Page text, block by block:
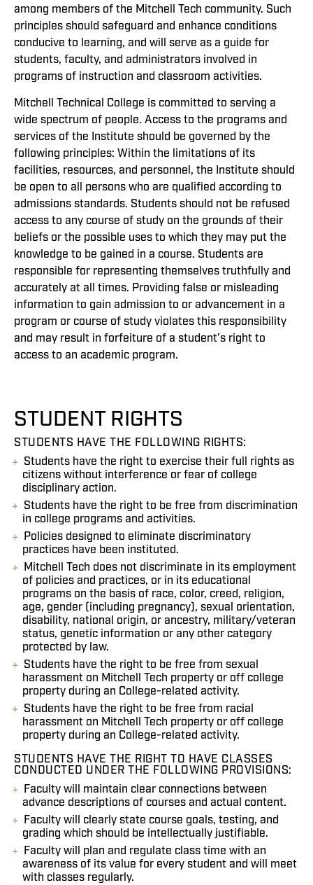
among members of the Mitchell Tech community. Such
principles should safeguard and enhance conditions
conducive to learning, and will serve as a guide for
students, faculty, and administrators involved in
programs of instruction and classroom activities.
Mitchell Technical College is committed to serving a
wide spectrum of people. Access to the programs and
services of the Institute should be governed by the
following principles: Within the limitations of its
facilities, resources, and personnel, the Institute should
be open to all persons who are qualified according to
admissions standards. Students should not be refused
access to any course of study on the grounds of their
beliefs or the possible uses to which they may put the
knowledge to be gained in a course. Students are
responsible for representing themselves truthfully and
accurately at all times. Providing false or misleading
information to gain admission to or advancement in a
program or course of study violates this responsibility
and may result in forfeiture of a student’s right to
access to an academic program.
STUDENT RIGHTS
STUDENTS HAVE THE FOLLOWING RIGHTS:
Students have the right to exercise their full rights as
citizens without interference or fear of college
disciplinary action.
Students have the right to be free from discrimination
in college programs and activities.
Policies designed to eliminate discriminatory
practices have been instituted.
Mitchell Tech does not discriminate in its employment
of policies and practices, or in its educational
programs on the basis of race, color, creed, religion,
age, gender (including pregnancy), sexual orientation,
disability, national origin, or ancestry, military/veteran
status, genetic information or any other category
protected by law.
Students have the right to be free from sexual
harassment on Mitchell Tech property or off college
property during an College-related activity.
Students have the right to be free from racial
harassment on Mitchell Tech property or off college
property during an College-related activity.
STUDENTS HAVE THE RIGHT TO HAVE CLASSES
CONDUCTED UNDER THE FOLLOWING PROVISIONS:
Faculty will maintain clear connections between
advance descriptions of courses and actual content.
Faculty will clearly state course goals, testing, and
grading which should be intellectually justifiable.
Faculty will plan and regulate class time with an
awareness of its value for every student and will meet
with classes regularly.